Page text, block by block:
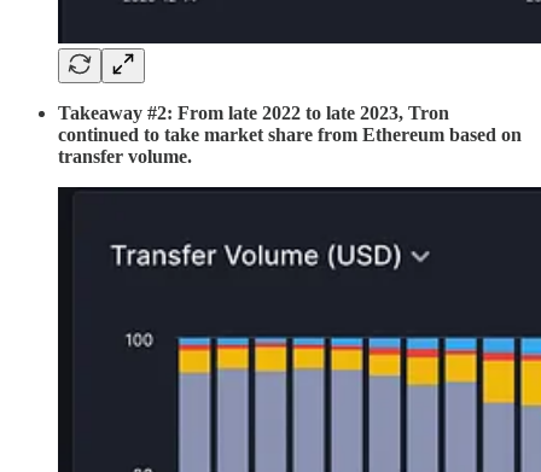
Takeaway #2: From late 2022 to late 2023, Tron
continued to take market share from Ethereum based on
transfer volume.